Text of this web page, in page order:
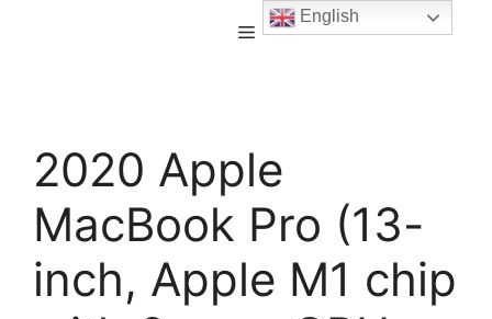
2020 Apple
MacBook Pro (13-
inch, Apple M1 chip
English